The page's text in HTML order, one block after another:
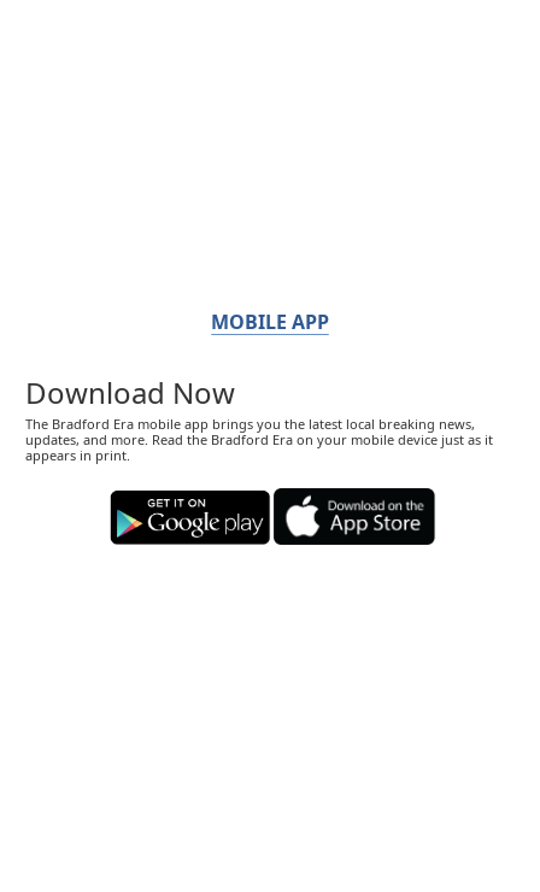
MOBILE APP
Download Now
The Bradford Era mobile app brings you the latest local breaking news,
updates, and more. Read the Bradford Era on your mobile device just as it
appears in print.